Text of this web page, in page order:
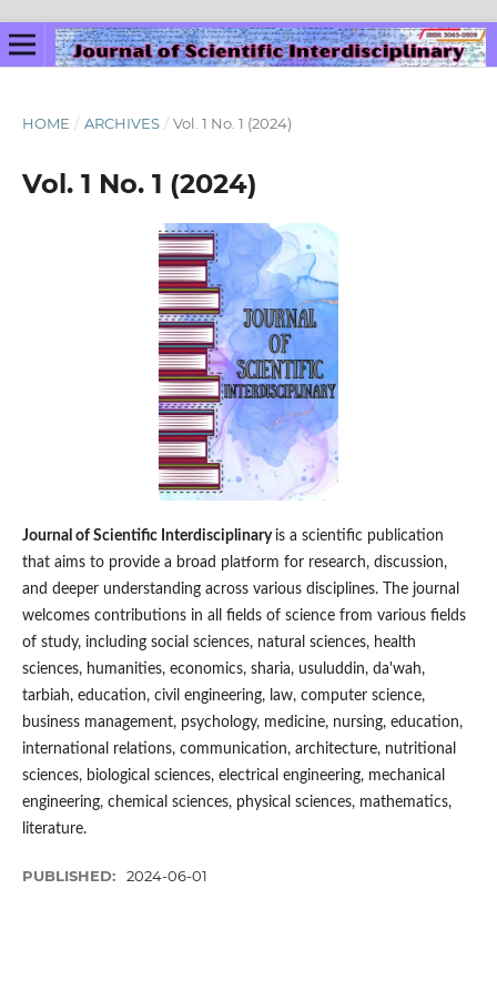
HOME / ARCHIVES / Vol. 1 No. 1 (2024)
Vol. 1 No. 1 (2024)
Journal of Scientific Interdisciplinary is a scientific publication
that aims to provide a broad platform for research, discussion,
and deeper understanding across various disciplines. The journal
welcomes contributions in all fields of science from various fields
of study, including social sciences, natural sciences, health
sciences, humanities, economics, sharia, usuluddin, da'wah,
tarbiah, education, civil engineering, law, computer science,
business management, psychology, medicine, nursing, education,
international relations, communication, architecture, nutritional
sciences, biological sciences, electrical engineering, mechanical
engineering, chemical sciences, physical sciences, mathematics,
literature.
PUBLISHED: 2024-06-01